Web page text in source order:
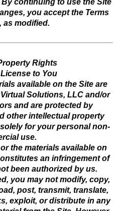
continuing to use the Site
you accept the Terms
as modified.
Rights
to You
available on the Site are
Solutions, LLC and/or
and are protected by
other intellectual property
for your personal non-
use.
the materials available on
an infringement of
been authorized by us.
you may not modify, copy,
post, transmit, translate,
exploit, or distribute in any